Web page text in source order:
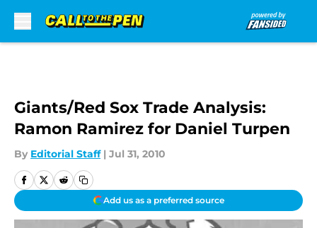
Giants/Red Sox Trade Analysis:
Ramon Ramirez for Daniel Turpen
By Editorial Staff | Jul 31, 2010
Add us as a preferred source